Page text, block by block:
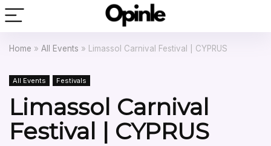
Home » All Events » Limassol Carnival Festival | CYPRUS
All Events Festivals
Limassol Carnival
Festival | CYPRUS